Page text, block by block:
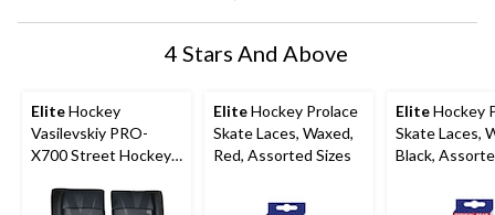
4 Stars And Above
EliteHockey
Vasilevskiy PRO-
X700 Street Hockey
Junior, 28-in
EliteHockey Prolace
Skate Laces, Waxed,
Red, Assorted Sizes
EliteHockey
Skate Laces,
Black,